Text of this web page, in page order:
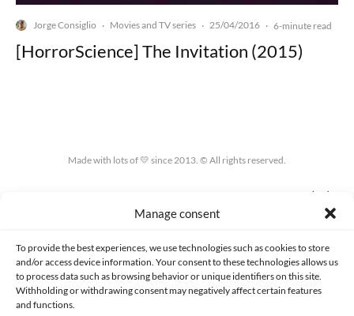
Manage consent
To provide the best experiences, we use technologies such as cookies to store
and/or access device information. Your consent to these technologies allows us
to process data such as browsing behavior or unique identifiers on this site.
Withholding or withdrawing consent may negatively affect certain features
and functions.
Jorge Consiglio · Movies and TV series · 25/04/2016 · 6-minute read
[HorrorScience] The Invitation (2015)
Made with lots of 💛 since 2013. © All rights reserved.
COOKIES POLICY (EU)